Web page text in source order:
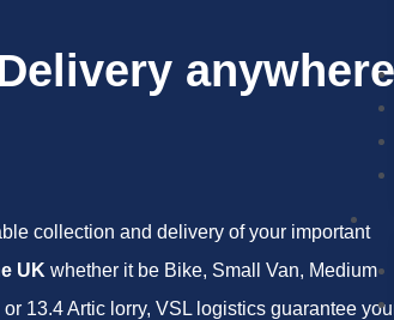
anywhere
collection and delivery of your important
UK whether it be Bike, Small Van, Medium
13.4 Artic lorry, VSL logistics guarantee